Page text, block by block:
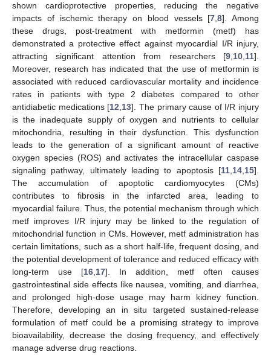
shown cardioprotective properties, reducing the negative
impacts of ischemic therapy on blood vessels [7,8]. Among
these drugs, post-treatment with metformin (metf) has
demonstrated a protective effect against myocardial I/R injury,
attracting significant attention from researchers [9,10,11].
Moreover, research has indicated that the use of metformin is
associated with reduced cardiovascular mortality and incidence
rates in patients with type 2 diabetes compared to other
antidiabetic medications [12,13]. The primary cause of I/R injury
is the inadequate supply of oxygen and nutrients to cellular
mitochondria, resulting in their dysfunction. This dysfunction
leads to the generation of a significant amount of reactive
oxygen species (ROS) and activates the intracellular caspase
signaling pathway, ultimately leading to apoptosis [11,14,15].
The accumulation of apoptotic cardiomyocytes (CMs)
contributes to fibrosis in the infarcted area, leading to
myocardial failure. Thus, the potential mechanism through which
metf improves I/R injury may be linked to the regulation of
mitochondrial function in CMs. However, metf administration has
certain limitations, such as a short half-life, frequent dosing, and
the potential development of tolerance and reduced efficacy with
long-term use [16,17]. In addition, metf often causes
gastrointestinal side effects like nausea, vomiting, and diarrhea,
and prolonged high-dose usage may harm kidney function.
Therefore, developing an in situ targeted sustained-release
formulation of metf could be a promising strategy to improve
bioavailability, decrease the dosing frequency, and effectively
manage adverse drug reactions.